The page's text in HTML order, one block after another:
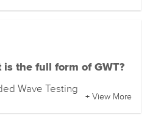
is the full form of GWT?
Wave Testing
+ View More